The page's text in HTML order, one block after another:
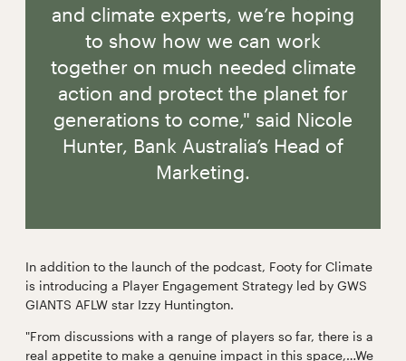
and climate experts, we’re hoping
to show how we can work
together on much needed climate
action and protect the planet for
generations to come," said Nicole
Hunter, Bank Australia’s Head of
Marketing.
In addition to the launch of the podcast, Footy for Climate
is introducing a Player Engagement Strategy led by GWS
GIANTS AFLW star Izzy Huntington.
"From discussions with a range of players so far, there is a
real appetite to make a genuine impact in this space,…We